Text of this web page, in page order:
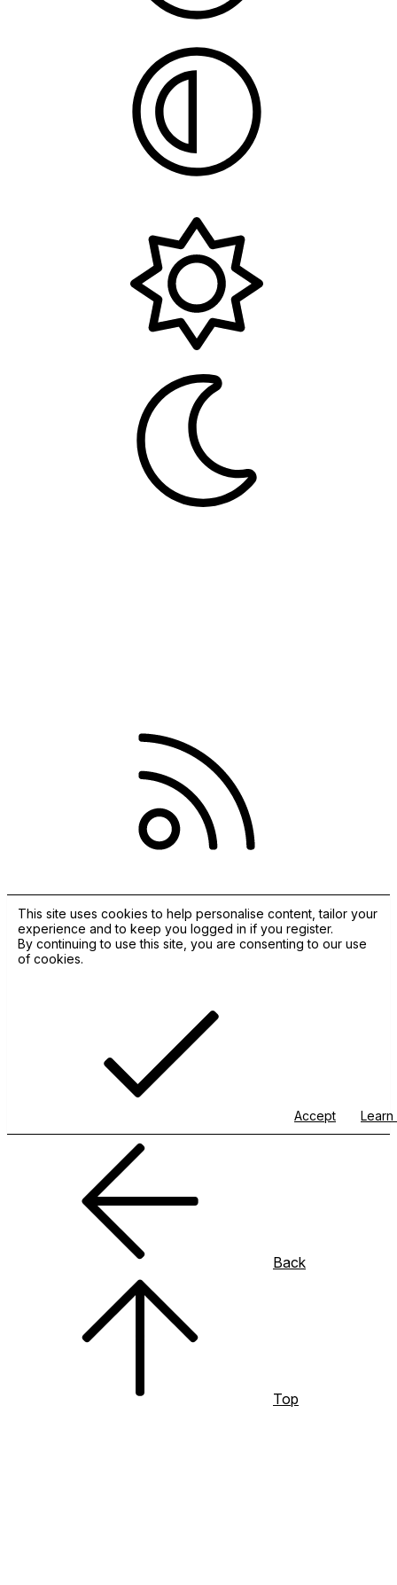
This site uses cookies to help personalise content, tailor your
experience and to keep you logged in if you register.
By continuing to use this site, you are consenting to our use
of cookies.
Accept Learn
Back
Top